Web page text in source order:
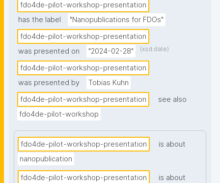
fdo4de-pilot-workshop-presentation
has the label
"Nanopublications for FDOs"
fdo4de-pilot-workshop-presentation
was presented on
"2024-02-28" (xsd:date)
fdo4de-pilot-workshop-presentation
was presented by
Tobias Kuhn
fdo4de-pilot-workshop-presentation
see also
fdo4de-pilot-workshop
fdo4de-pilot-workshop-presentation
is about
nanopublication
fdo4de-pilot-workshop-presentation
is about